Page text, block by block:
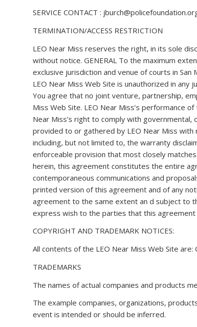
SERVICE CONTACT :
TERMINATION/ACCESS RESTRICTION
LEO Near Miss reserves the right, in its sole
without notice. GENERAL To the maximum
exclusive jurisdiction and venue of courts in
LEO Near Miss Web Site is unauthorized in
You agree that no joint venture, partnership,
Miss Web Site. LEO Near Miss’s performance
Near Miss’s right to comply with
provided to or gathered by LEO Near Miss
including, but not limited to, the warranty
enforceable provision that most closely
herein, this agreement constitutes the entire
contemporaneous communications and
printed version of this agreement and of any
agreement to the same extent an d subject to
express wish to the parties that this agreement
COPYRIGHT AND TRADEMARK NOTICES:
All contents of the LEO Near Miss Web Site
TRADEMARKS
The names of actual companies and products
The example companies, organizations,
event is intended or should be inferred.